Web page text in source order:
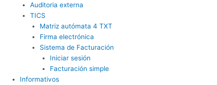
Auditoria externa
TICS
Matriz autómata 4 TXT
Firma electrónica
Sistema de Facturación
Iniciar sesión
Facturación simple
Informativos